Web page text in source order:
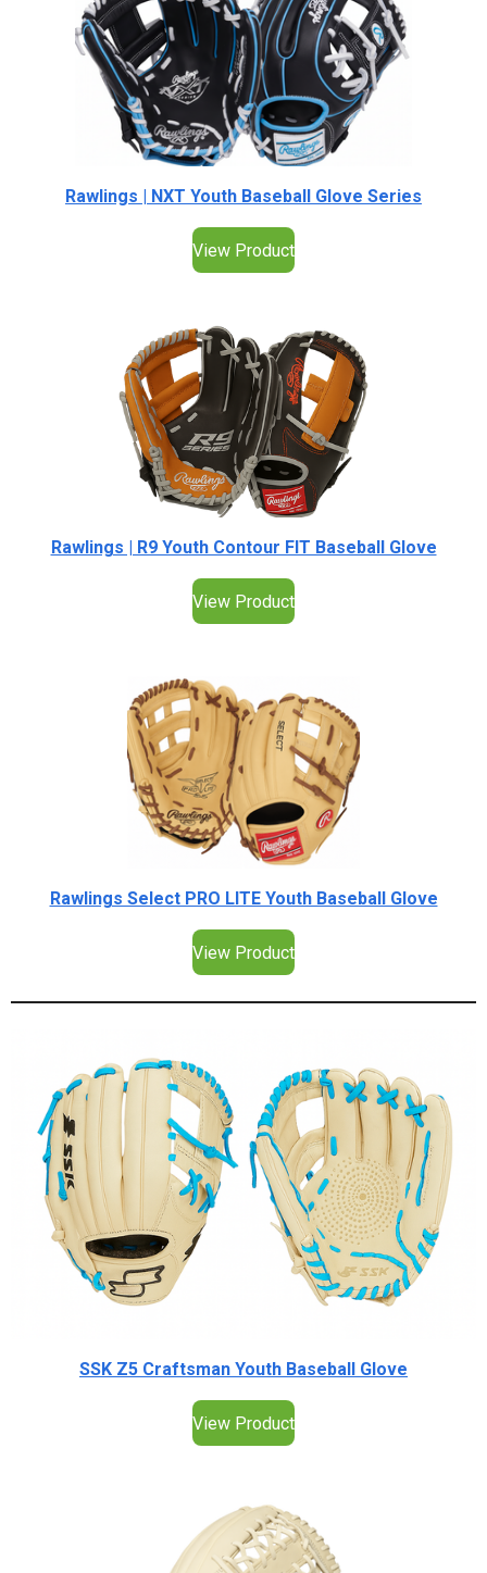
Rawlings | NXT Youth Baseball Glove Series
View Product
Rawlings | R9 Youth Contour FIT Baseball Glove
View Product
Rawlings Select PRO LITE Youth Baseball Glove
View Product
SSK Z5 Craftsman Youth Baseball Glove
View Product